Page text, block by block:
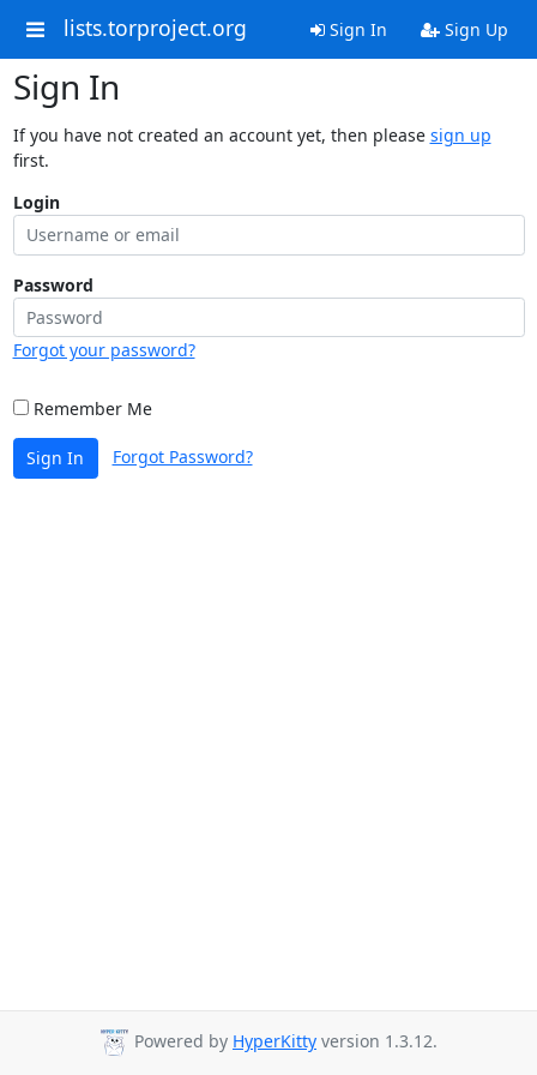
lists.torproject.org Sign In Sign Up
Sign In
If you have not created an account yet, then please sign up
first.
Login
Password
Forgot your password?
Remember Me
Sign In Forgot Password?
Powered by HyperKitty version 1.3.12.